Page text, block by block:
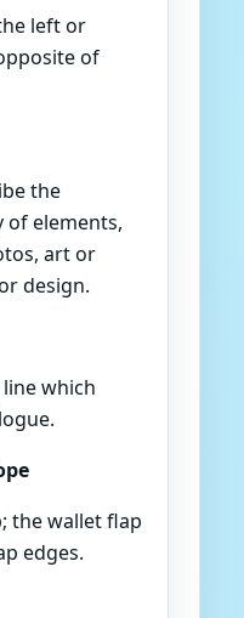
left or
of
the
of elements,
art or
design.
which
the wallet flap
edges.